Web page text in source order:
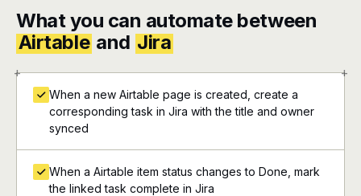
What you can automate between
Airtable and Jira
+ +
When a new Airtable page is created, create a
corresponding task in Jira with the title and owner
synced
When a Airtable item status changes to Done, mark
the linked task complete in Jira